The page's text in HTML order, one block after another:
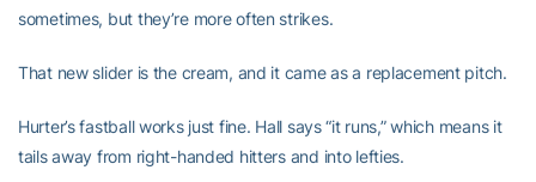
sometimes, but they’re more often strikes.
That new slider is the cream, and it came as a replacement pitch.
Hurter’s fastball works just fine. Hall says “it runs,” which means it
tails away from right-handed hitters and into lefties.